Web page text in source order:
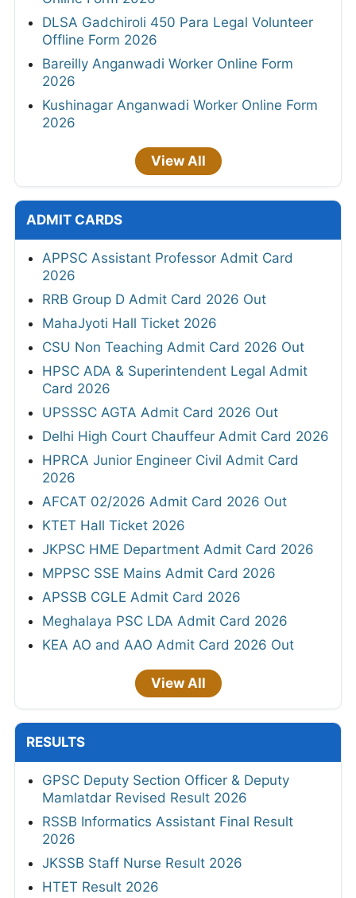
DLSA Gadchiroli 450 Para Legal Volunteer
Offline Form 2026
Bareilly Anganwadi Worker Online Form
2026
Kushinagar Anganwadi Worker Online Form
2026
View All
ADMIT CARDS
APPSC Assistant Professor Admit Card
2026
RRB Group D Admit Card 2026 Out
MahaJyoti Hall Ticket 2026
CSU Non Teaching Admit Card 2026 Out
HPSC ADA & Superintendent Legal Admit
Card 2026
UPSSSC AGTA Admit Card 2026 Out
Delhi High Court Chauffeur Admit Card 2026
HPRCA Junior Engineer Civil Admit Card
2026
AFCAT 02/2026 Admit Card 2026 Out
KTET Hall Ticket 2026
JKPSC HME Department Admit Card 2026
MPPSC SSE Mains Admit Card 2026
APSSB CGLE Admit Card 2026
Meghalaya PSC LDA Admit Card 2026
KEA AO and AAO Admit Card 2026 Out
View All
RESULTS
GPSC Deputy Section Officer & Deputy
Mamlatdar Revised Result 2026
RSSB Informatics Assistant Final Result
2026
JKSSB Staff Nurse Result 2026
HTET Result 2026